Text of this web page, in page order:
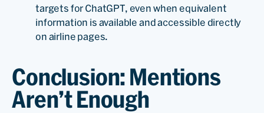
targets for ChatGPT, even when equivalent
information is available and accessible directly
on airline pages.
Conclusion: Mentions
Aren’t Enough